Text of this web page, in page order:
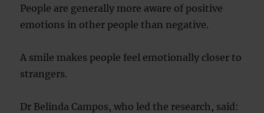
People are generally more aware of positive
emotions in other people than negative.
A smile makes people feel emotionally closer to
strangers.
Dr Belinda Campos, who led the research, said: